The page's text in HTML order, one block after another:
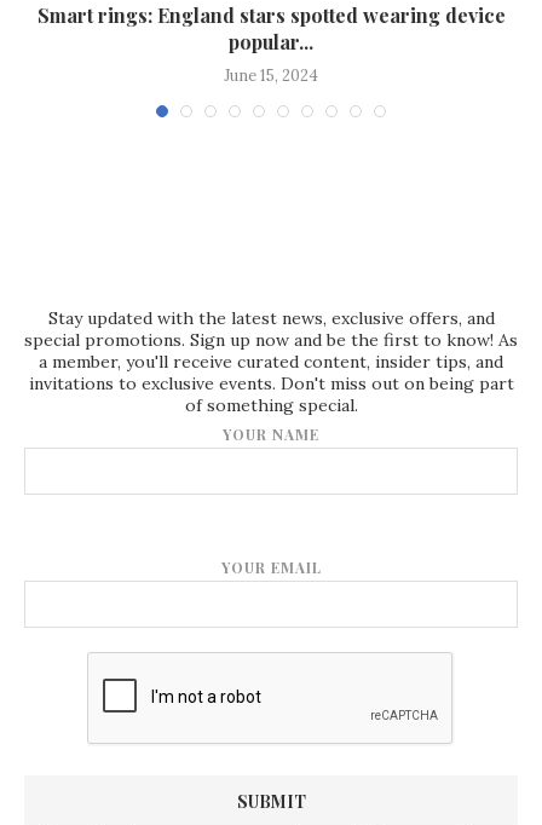
Smart rings: England stars spotted wearing device
popular...
June 15, 2024
Stay updated with the latest news, exclusive offers, and
special promotions. Sign up now and be the first to know! As
a member, you'll receive curated content, insider tips, and
invitations to exclusive events. Don't miss out on being part
of something special.
YOUR NAME
YOUR EMAIL